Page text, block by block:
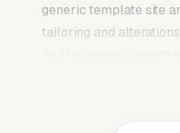
generic template site
tailoring and